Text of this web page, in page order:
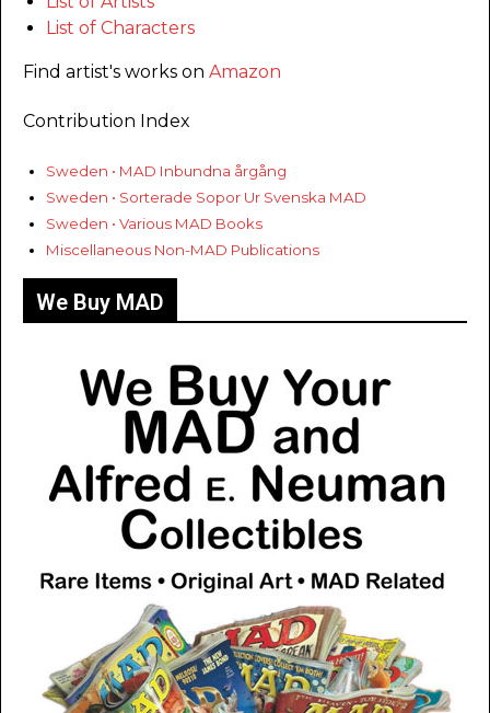
List of Characters
Find artist's works on Amazon
Contribution Index
Sweden • MAD Inbundna årgång
Sweden • Sorterade Sopor Ur Svenska MAD
Sweden • Various MAD Books
Miscellaneous Non-MAD Publications
We Buy MAD